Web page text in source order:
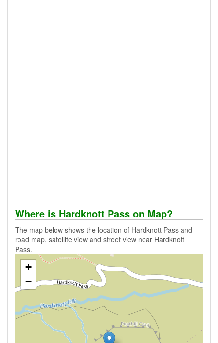
Where is Hardknott Pass on Map?
The map below shows the location of Hardknott Pass and
road map, satellite view and street view near Hardknott
Pass.
+
−